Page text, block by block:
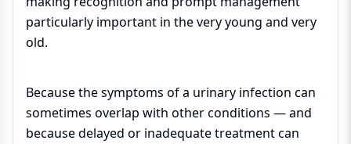
particularly important in the very young and very
old.
Because the symptoms of a urinary infection can
sometimes overlap with other conditions — and
because delayed or inadequate treatment can